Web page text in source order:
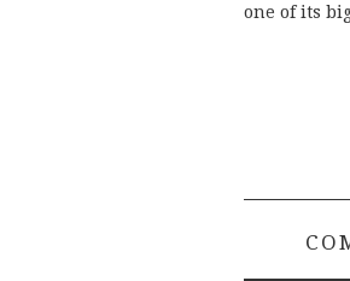
one of its